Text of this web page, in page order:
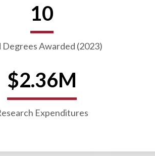
10
Degrees Awarded (2023)
$2.36M
Expenditures